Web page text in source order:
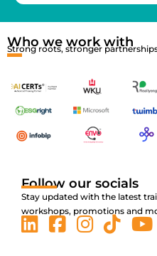
Who we work with
Strong roots, stronger
Follow our socials
Stay updated with the latest
workshops, promotions and